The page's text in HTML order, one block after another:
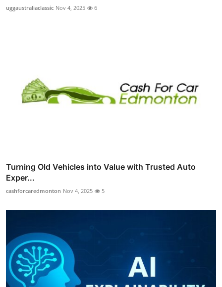
uggaustraliaclassic Nov 4, 2025 6
Turning Old Vehicles into Value with Trusted Auto
Exper...
cashforcaredmonton Nov 4, 2025 5